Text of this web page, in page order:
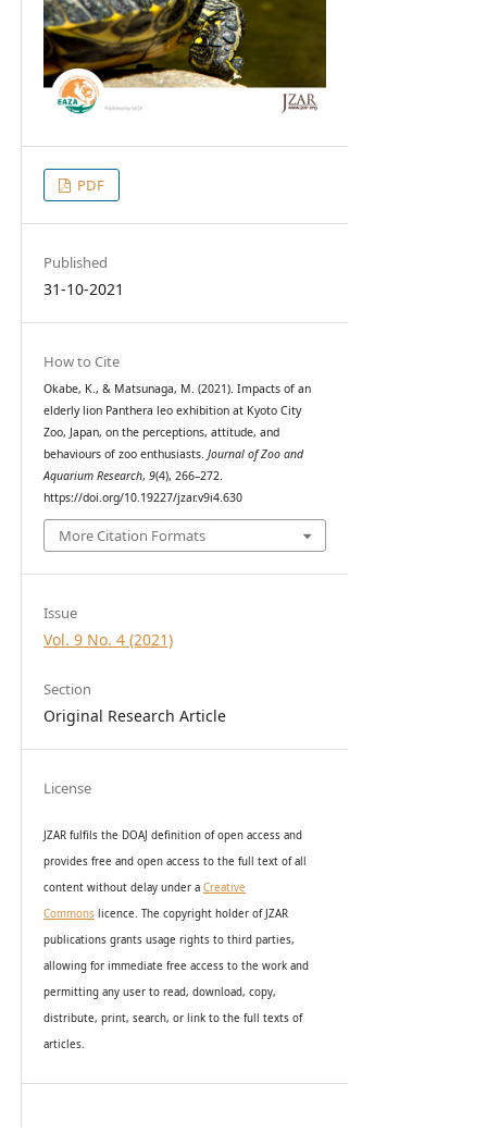
PDF
Published
31-10-2021
How to Cite
Okabe, K., & Matsunaga, M. (2021). Impacts of an
elderly lion Panthera leo exhibition at Kyoto City
Zoo, Japan, on the perceptions, attitude, and
behaviours of zoo enthusiasts. Journal of Zoo and
Aquarium Research, 9(4), 266–272.
https://doi.org/10.19227/jzar.v9i4.630
More Citation Formats
Issue
Vol. 9 No. 4 (2021)
Section
Original Research Article
License
JZAR fulfils the DOAJ definition of open access and
provides free and open access to the full text of all
content without delay under a Creative
Commonslicence. The copyright holder of JZAR
publications grants usage rights to third parties,
allowing for immediate free access to the work and
permitting any user to read, download, copy,
distribute, print, search, or link to the full texts of
articles.